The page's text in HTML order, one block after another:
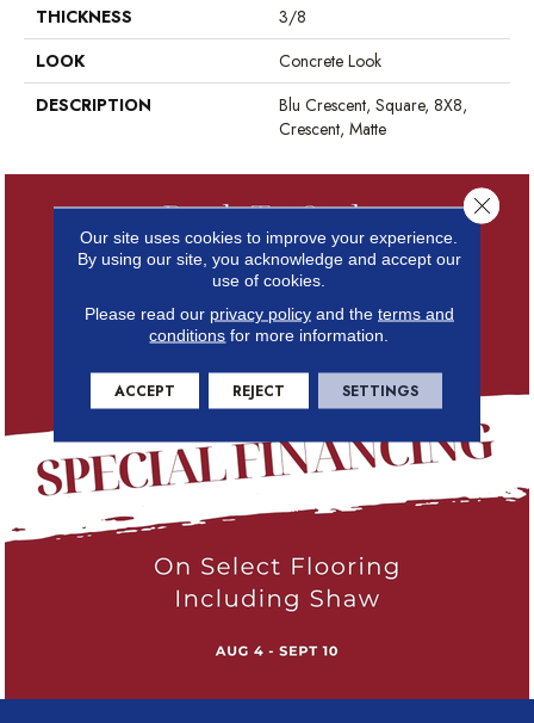
THICKNESS
3/8
LOOK
Concrete Look
DESCRIPTION
Blu Crescent, Square, 8X8,
Crescent, Matte
Our site uses cookies to improve your experience.
By using our site, you acknowledge and accept our
use of cookies.
Please read our privacy policyand the terms and
conditions for more information.
ACCEPT REJECT SETTINGS
Close